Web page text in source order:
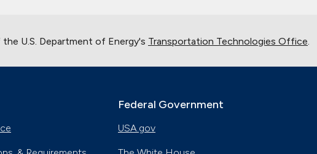
U.S. Department of Energy's Transportation Technologies Office
Federal Government
USA.gov